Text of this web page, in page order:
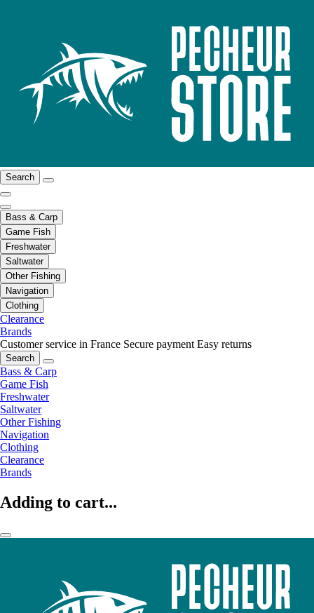
Search
Bass & Carp
Game Fish
Freshwater
Saltwater
Other Fishing
Navigation
Clothing
Clearance
Brands
Customer service in France Secure payment Easy returns
Search
Bass & Carp
Game Fish
Freshwater
Saltwater
Other Fishing
Navigation
Clothing
Clearance
Brands
Adding to cart...